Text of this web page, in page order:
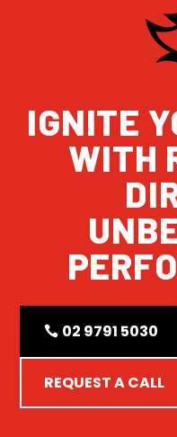
IGNITE
WITH
02 9791 5030
REQUEST A CALL